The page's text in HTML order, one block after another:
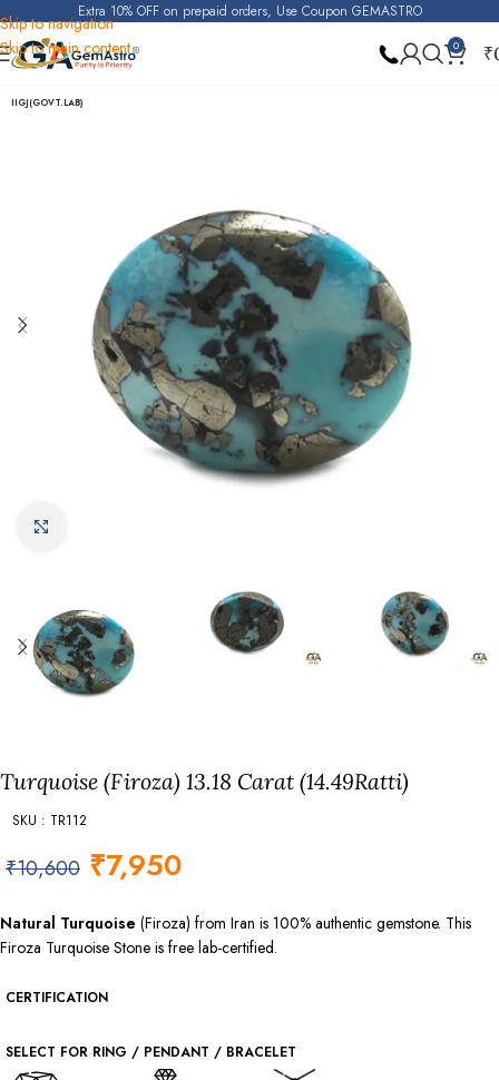
Skip to navigation
Skip to main content
Extra 10% OFF on prepaid orders, Use Coupon GEMASTRO
0 ₹
Home Turquoise (Irani Firoza)
IIGJ(GOVT.LAB)
Turquoise (Firoza) 13.18 Carat (14.49Ratti)
SKU : TR112
₹10,600 ₹7,950
Natural Turquoise (Firoza) from Iran is 100% authentic gemstone. This
Firoza Turquoise Stone is free lab-certified.
CERTIFICATION
SELECT FOR RING / PENDANT / BRACELET